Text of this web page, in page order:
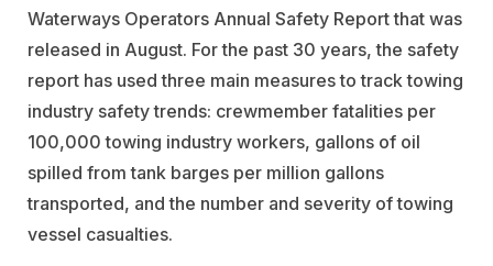
Waterways Operators Annual Safety Report that was
released in August. For the past 30 years, the safety
report has used three main measures to track towing
industry safety trends: crewmember fatalities per
100,000 towing industry workers, gallons of oil
spilled from tank barges per million gallons
transported, and the number and severity of towing
vessel casualties.